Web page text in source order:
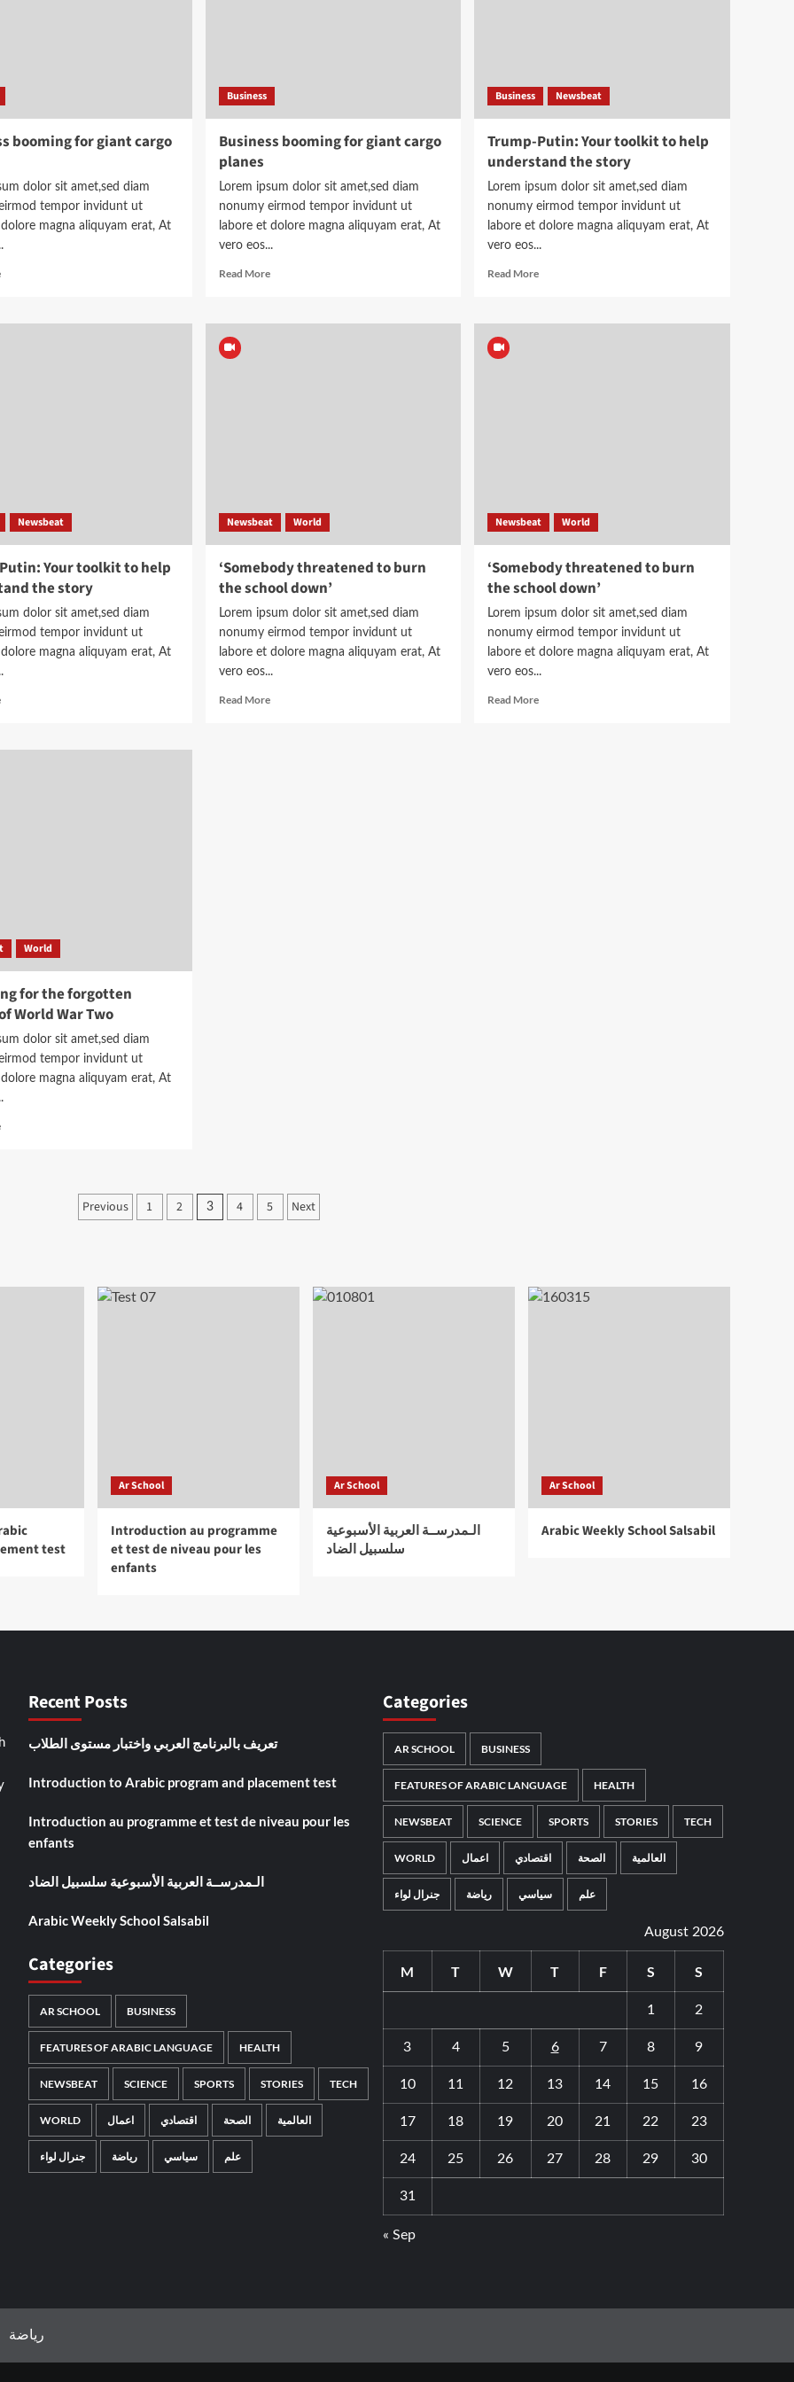
booming for giant cargo
dolor sit amet,sed diam
tempor invidunt ut
magna aliquyam erat, At
Read
Business
Business
Business booming for giant cargo
planes
Lorem ipsum dolor sit amet,sed diam
nonumy eirmod tempor invidunt ut
labore et dolore magna aliquyam erat, At
vero eos...
Read MoreRead
Business
Business Newsbeat
Trump-Putin: Your toolkit to help
understand the story
Lorem ipsum dolor sit amet,sed diam
nonumy eirmod tempor invidunt ut
labore et dolore magna aliquyam erat, At
vero eos...
Read MoreRead
Trump-
Newsbeat
Your toolkit to help
the story
dolor sit amet,sed diam
tempor invidunt ut
magna aliquyam erat, At
Read
Trump-
Newsbeat World
‘Somebody threatened to burn
the school down’
Lorem ipsum dolor sit amet,sed diam
nonumy eirmod tempor invidunt ut
labore et dolore magna aliquyam erat, At
vero eos...
Read MoreRead
Newsbeat World
‘Somebody threatened to burn
the school down’
Lorem ipsum dolor sit amet,sed diam
nonumy eirmod tempor invidunt ut
labore et dolore magna aliquyam erat, At
vero eos...
Read MoreRead
World
for the forgotten
World War Two
dolor sit amet,sed diam
tempor invidunt ut
magna aliquyam erat, At
Read
Posts
Previous 1 2 3 4 5 Next
test
Ar School
Introduction au programme
et test de niveau pour les
enfants
Ar School
الـمدرســة العربية الأسبوعية
سلسبيل الضاد
Ar School
Arabic Weekly School Salsabil
Recent Posts
تعريف بالبرنامج العربي واختبار مستوى الطلاب
Introduction to Arabic program and placement test
Introduction au programme et test de niveau pour les
enfants
الـمدرســة العربية الأسبوعية سلسبيل الضاد
Arabic Weekly School Salsabil
Categories
AR SCHOOL BUSINESS
FEATURES OF ARABIC LANGUAGE HEALTH
NEWSBEAT SCIENCE SPORTS STORIES TECH
WORLD اعمال اقتصادي الصحة العالمية
جنرال لواء رياضة سياسي علم
Categories
AR SCHOOL BUSINESS
FEATURES OF ARABIC LANGUAGE HEALTH
NEWSBEAT SCIENCE SPORTS STORIES TECH
WORLD اعمال اقتصادي الصحة العالمية
جنرال لواء رياضة سياسي علم
August 2026
M T W T F S S
1 2
3 4 5 6 7 8 9
10 11 12 13 14 15 16
17 18 19 20 21 22 23
24 25 26 27 28 29 30
31
« Sep
رياضة